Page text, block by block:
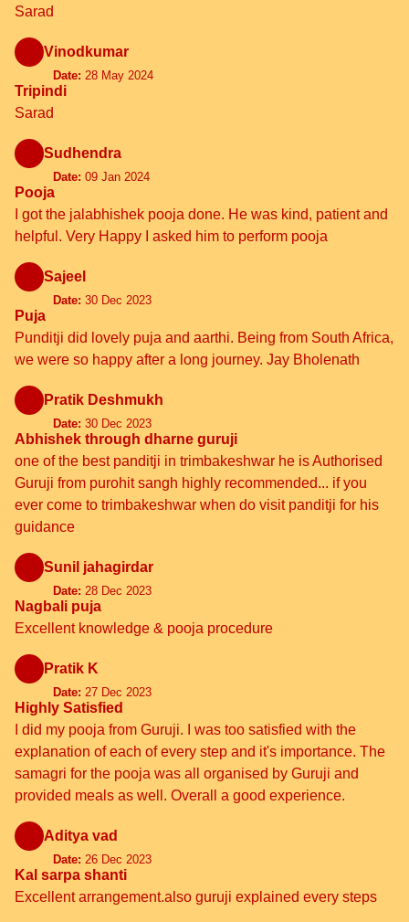
Sarad
Vinodkumar
Date: 28 May 2024
Tripindi
Sarad
Sudhendra
Date: 09 Jan 2024
Pooja
I got the jalabhishek pooja done. He was kind, patient and
helpful. Very Happy I asked him to perform pooja
Sajeel
Date: 30 Dec 2023
Puja
Punditji did lovely puja and aarthi. Being from South Africa,
we were so happy after a long journey. Jay Bholenath
Pratik Deshmukh
Date: 30 Dec 2023
Abhishek through dharne guruji
one of the best panditji in trimbakeshwar he is Authorised
Guruji from purohit sangh highly recommended... if you
ever come to trimbakeshwar when do visit panditji for his
guidance
Sunil jahagirdar
Date: 28 Dec 2023
Nagbali puja
Excellent knowledge & pooja procedure
Pratik K
Date: 27 Dec 2023
Highly Satisfied
I did my pooja from Guruji. I was too satisfied with the
explanation of each of every step and it's importance. The
samagri for the pooja was all organised by Guruji and
provided meals as well. Overall a good experience.
Aditya vad
Date: 26 Dec 2023
Kal sarpa shanti
Excellent arrangement.also guruji explained every steps